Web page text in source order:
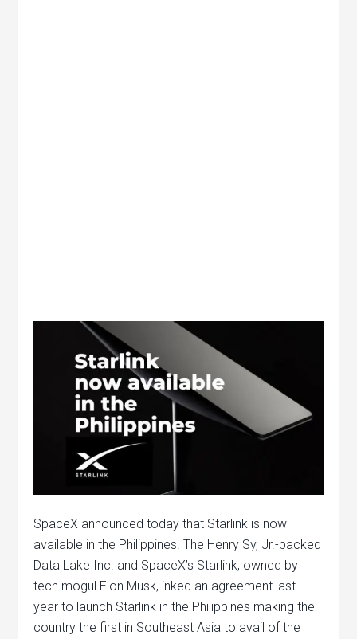
SpaceX announced today that Starlink is now
available in the Philippines. The Henry Sy, Jr.-backed
Data Lake Inc. and SpaceX’s Starlink, owned by
tech mogul Elon Musk, inked an agreement last
year to launch Starlink in the Philippines making the
country the first in Southeast Asia to avail of the